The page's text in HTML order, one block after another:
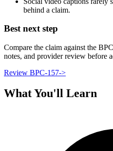
behind a claim.
Best next step
Compare the claim against the
notes, and provider review before
Review BPC-157->
What You'll Learn